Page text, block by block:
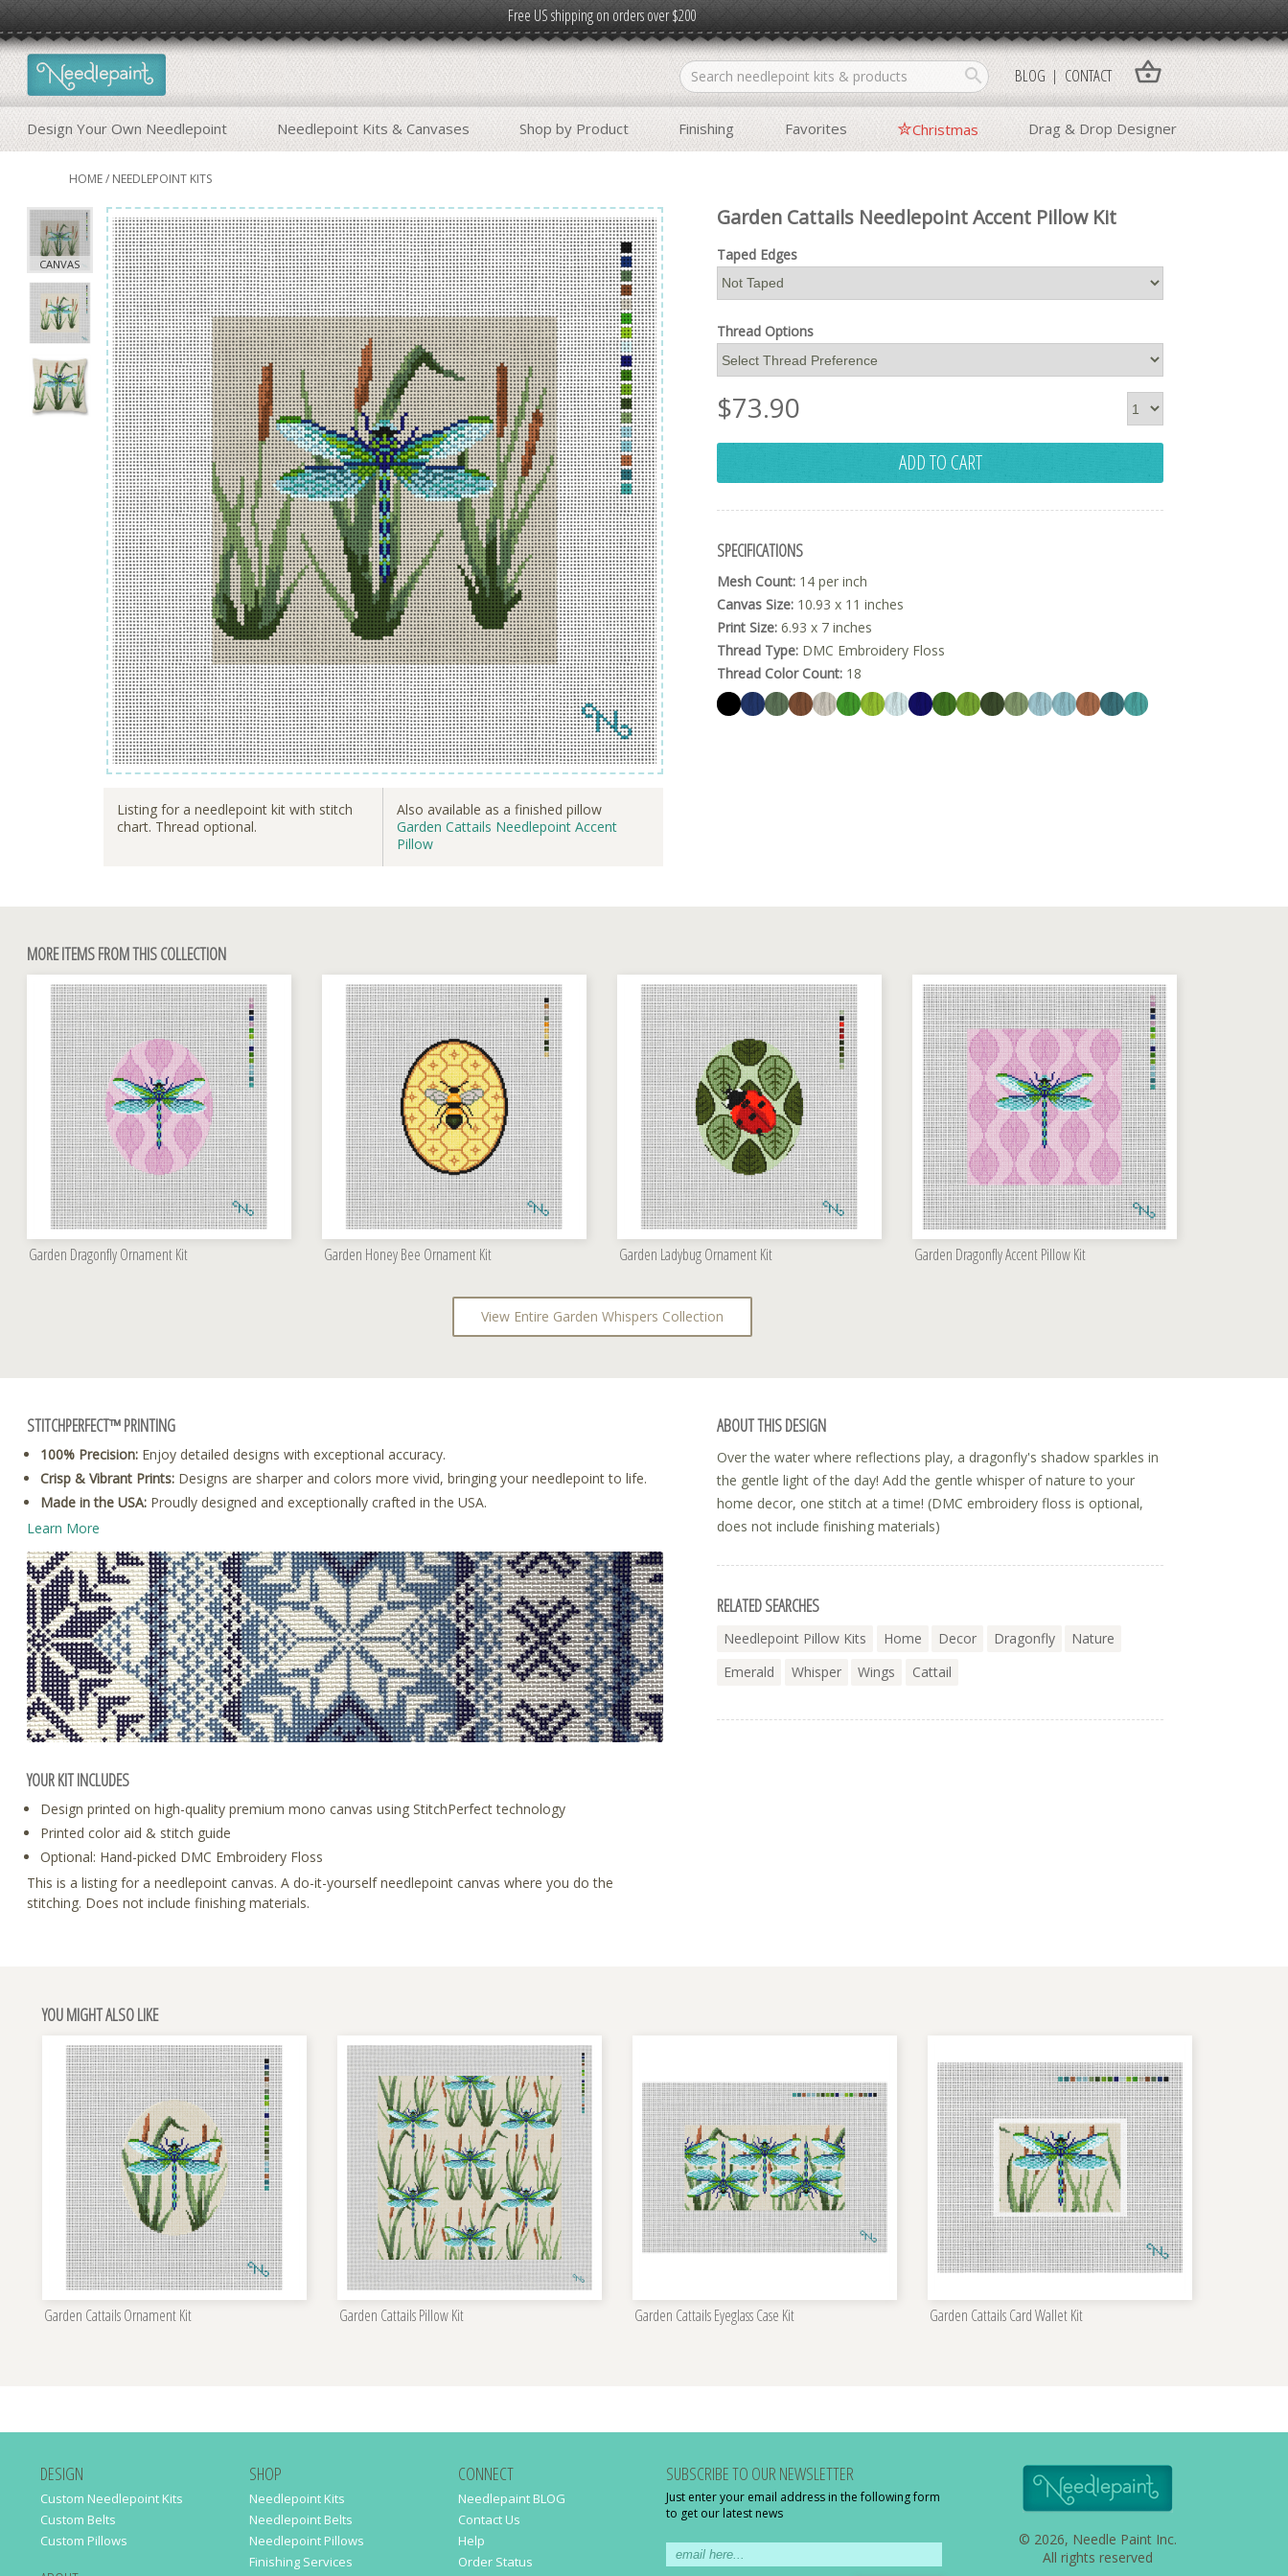
Free US shipping on orders over $200
shopping_basket
search
Design Your Own Needlepoint Needlepoint Kits & Canvases Shop by Product Finishing Favorites Christmas Drag & Drop Designer
BLOG CONTACT
HOME/ NEEDLEPOINT KITS
Listing for a needlepoint kit with stitch
chart. Thread optional.
Also available as a finished pillow
Garden Cattails Needlepoint Accent
Pillow
Garden Cattails Needlepoint Accent Pillow Kit
Taped Edges
Thread Options
$73.90
ADD TO CART
SPECIFICATIONS
Mesh Count: 14 per inch
Canvas Size: 10.93 x 11 inches
Print Size: 6.93 x 7 inches
Thread Type: DMC Embroidery Floss
Thread Color Count: 18
MORE ITEMS FROM THIS COLLECTION
Garden Dragonfly Ornament Kit Garden Honey Bee Ornament Kit Garden Ladybug Ornament Kit Garden Dragonfly Accent Pillow Kit
View Entire Garden Whispers Collection
STITCHPERFECT™ PRINTING
100% Precision: Enjoy detailed designs with exceptional accuracy.
Crisp & Vibrant Prints: Designs are sharper and colors more vivid, bringing your needlepoint to life.
Made in the USA: Proudly designed and exceptionally crafted in the USA.
Learn More
YOUR KIT INCLUDES
Design printed on high-quality premium mono canvas using StitchPerfect technology
Printed color aid & stitch guide
Optional: Hand-picked DMC Embroidery Floss
This is a listing for a needlepoint canvas. A do-it-yourself needlepoint canvas where you do the
stitching. Does not include finishing materials.
ABOUT THIS DESIGN
Over the water where reflections play, a dragonfly's shadow sparkles in
the gentle light of the day! Add the gentle whisper of nature to your
home decor, one stitch at a time! (DMC embroidery floss is optional,
does not include finishing materials)
RELATED SEARCHES
Needlepoint Pillow Kits Home Decor Dragonfly
Nature
Emerald
Whisper Wings Cattail
YOU MIGHT ALSO LIKE
Garden Cattails Ornament Kit Garden Cattails Pillow Kit Garden Cattails Eyeglass Case Kit Garden Cattails Card Wallet Kit
DESIGN
Custom Needlepoint Kits
Custom Belts
Custom Pillows
SHOP
Needlepoint Kits
Needlepoint Belts
Needlepoint Pillows
Finishing Services
CONNECT
Needlepaint BLOG
Contact Us
Help
Order Status
SUBSCRIBE TO OUR NEWSLETTER
Just enter your email address in the following form
to get our latest news
© 2026, Needle Paint Inc.
All rights reserved